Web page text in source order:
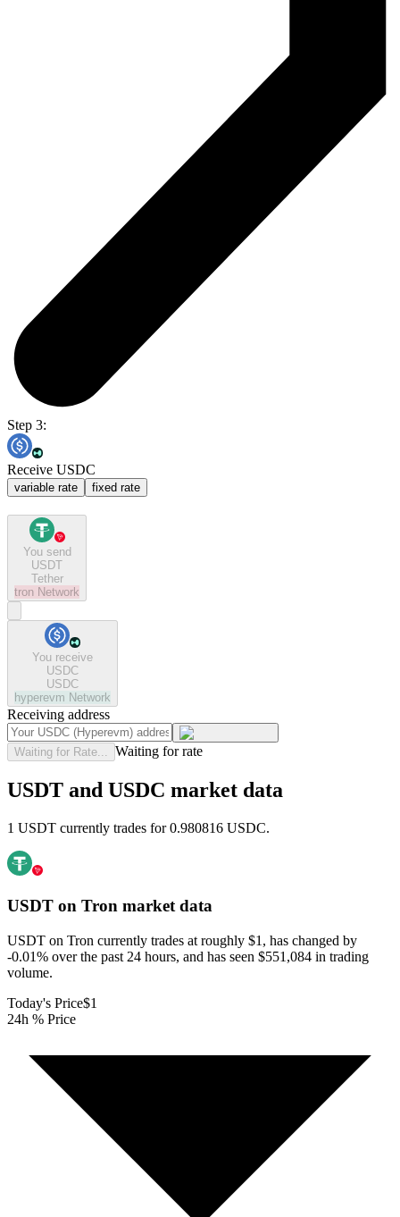
Step 3:
Receive USDC
variable rate fixed rate
You send
USDT
Tether
tron Network
You receive
USDC
USDC
hyperevm Network
Receiving address
Waiting for Rate... Waiting for rate
USDT and USDC market data
1 USDT currently trades for 0.980816 USDC.
USDT on Tron market data
USDT on Tron currently trades at roughly $1, has changed by
-0.01% over the past 24 hours, and has seen $551,084 in trading
volume.
Today's Price$1
24h % Price